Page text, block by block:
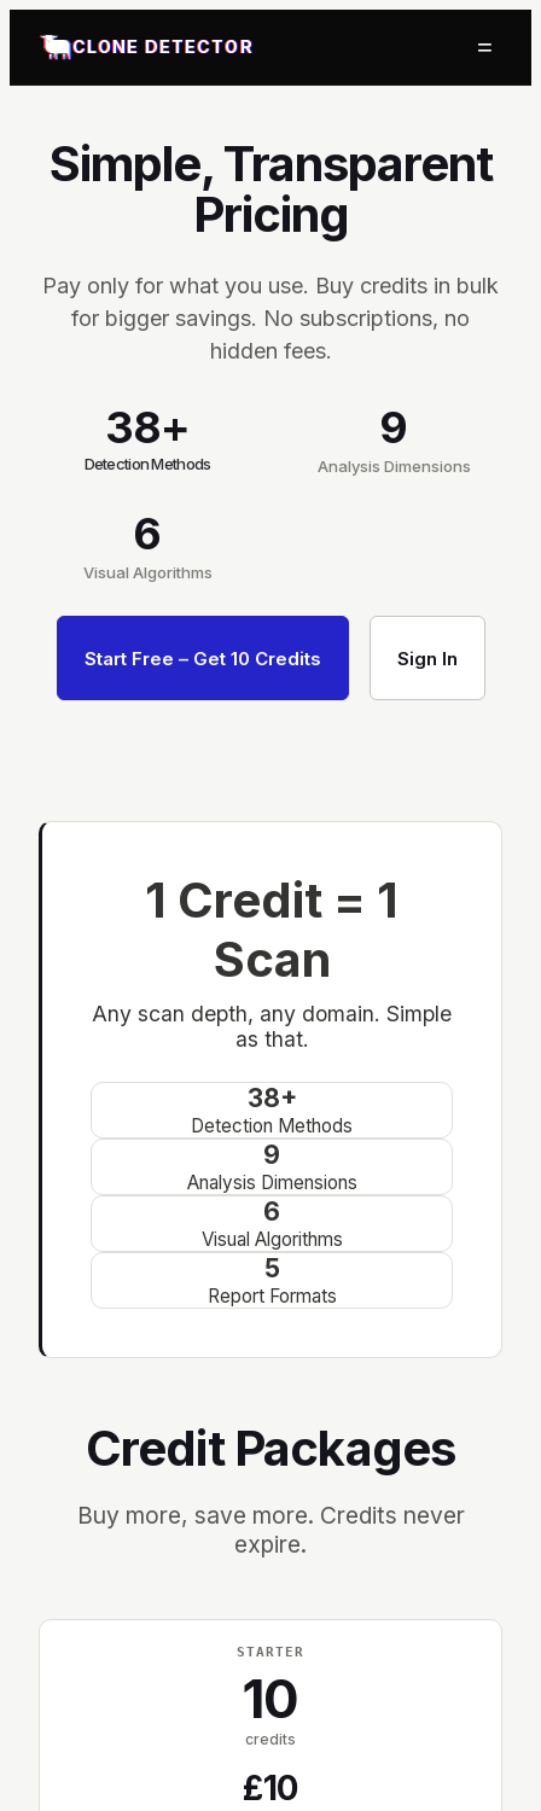
CLONE DETECTOR =
Simple, Transparent
Pricing
Pay only for what you use. Buy credits in bulk
for bigger savings. No subscriptions, no
hidden fees.
38+
Detection Methods
9
Analysis Dimensions
6
Visual Algorithms
Start Free – Get 10 Credits Sign In
1 Credit = 1
Scan
Any scan depth, any domain. Simple
as that.
38+
Detection Methods
9
Analysis Dimensions
6
Visual Algorithms
5
Report Formats
Credit Packages
Buy more, save more. Credits never
expire.
STARTER
10
credits
£10